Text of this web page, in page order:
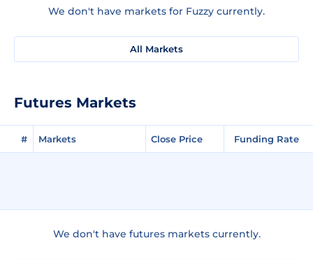
We don't have markets for Fuzzy currently.
All Markets
Futures Markets
# Markets Close Price Funding Rate
We don't have futures markets currently.